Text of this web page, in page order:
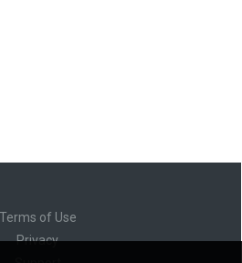
Terms of Use
Privacy